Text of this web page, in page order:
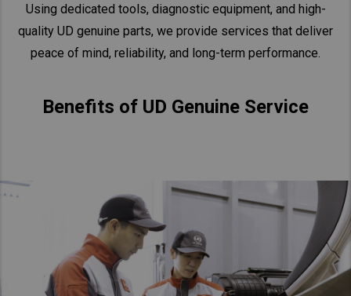
Malaysia
Cambodia
Myanmar
Philippines
Taiwan (Province of China)
India
Africa and Middle East
MEENA
Using dedicated tools, diagnostic equipment, and high-
quality UD genuine parts, we provide services that deliver
peace of mind, reliability, and long-term performance.
Benefits of UD Genuine Service